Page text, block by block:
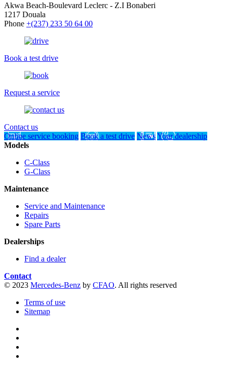
Akwa Beach-Boulevard Leclerc - Z.I Bonaberi
1217 Douala
Phone +(237) 233 50 64 00
Book a test drive
Request a service
Contact us
Online service booking Book a test drive NewsYour dealership
Models
C-Class
G-Class
Maintenance
Service and Maintenance
Repairs
Spare Parts
Dealerships
Find a dealer
Contact
© 2023 Mercedes-Benz by CFAO. All rights reserved
Terms of use
Sitemap